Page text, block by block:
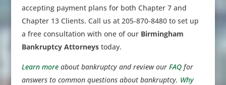
accepting payment plans for both Chapter 7 and
Chapter 13 Clients. Call us at 205-870-8480 to set up
a free consultation with one of our Birmingham
Bankruptcy Attorneystoday.
Learn moreabout bankruptcy and review our FAQfor
answers to common questions about bankruptcy. Why